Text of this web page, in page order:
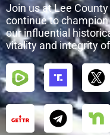
Join us at Lee
continue to
our influential
vitality and integrity